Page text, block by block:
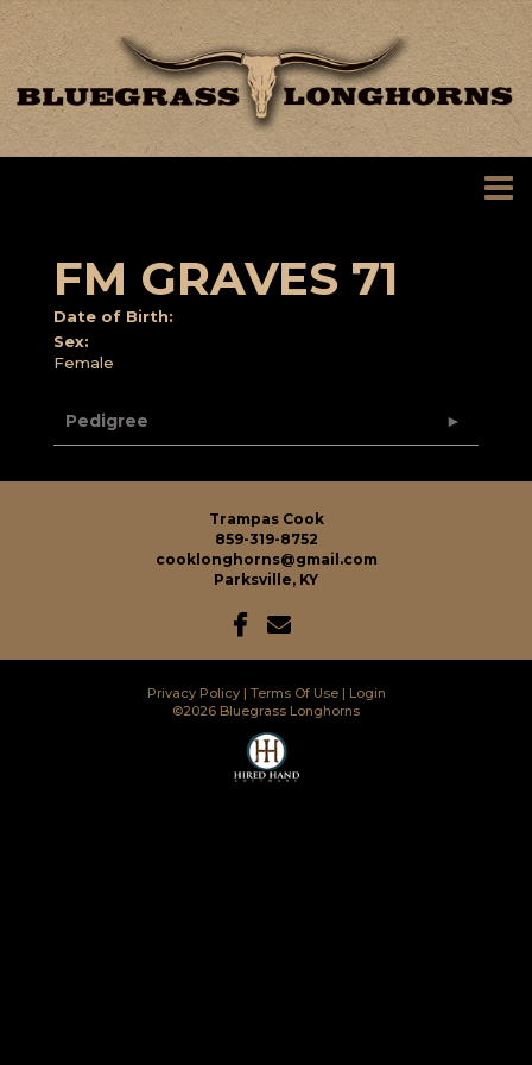
FM GRAVES 71
Date of Birth:
Sex:
Female
Pedigree
Trampas Cook
859-319-8752
cooklonghorns@gmail.com
Parksville, KY
Privacy Policy Terms Of Use
Login
©2026 Bluegrass Longhorns